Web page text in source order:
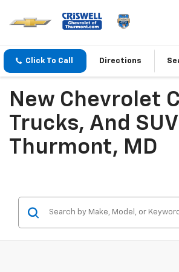
Click To Call Directions
New Chevrolet
Trucks, And
Thurmont, MD